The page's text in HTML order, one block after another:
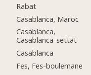
Rabat
Casablanca, Maroc
Casablanca,
Casablanca-settat
Casablanca
Fes, Fes-boulemane